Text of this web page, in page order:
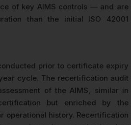
of key AIMS controls — and are
than the initial ISO 42001
prior to certificate expiry
cycle. The recertification audit
of the AIMS, similar in
but enriched by the
operational history. Recertification